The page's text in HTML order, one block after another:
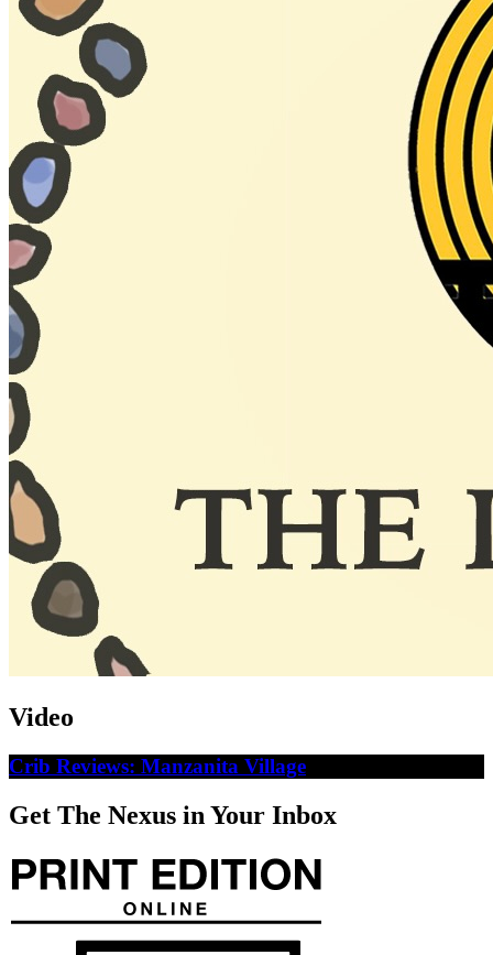
Video
Crib Reviews: Manzanita Village
Get The Nexus in Your Inbox